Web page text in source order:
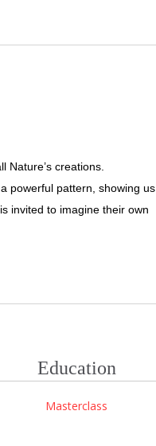
creations.
powerful pattern, showing us
invited to imagine their own
Education
Masterclass